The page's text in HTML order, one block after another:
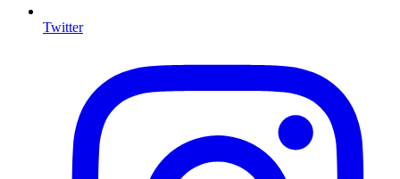
Twitter